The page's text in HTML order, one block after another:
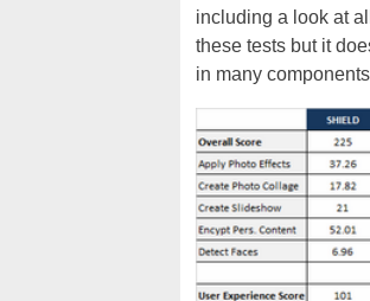
including a look at
these tests but it
in many